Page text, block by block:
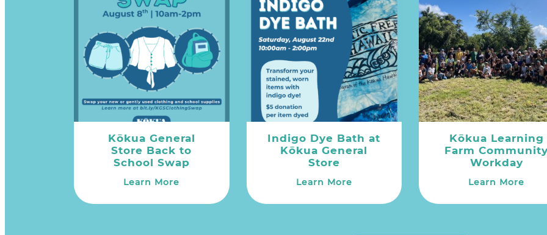
Kōkua General
Store Back to
School Swap
Learn More
Indigo Dye Bath at
Kōkua General
Store
Learn More
Kōkua Learning
Farm
Workday
Learn More